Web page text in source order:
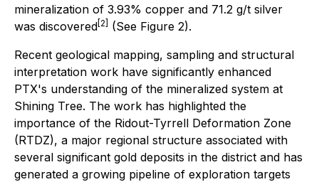
mineralization of 3.93% copper and 71.2 g/t silver
was discovered [2]
(See Figure 2).
Recent geological mapping, sampling and structural
interpretation work have significantly enhanced
PTX's understanding of the mineralized system at
Shining Tree. The work has highlighted the
importance of the Ridout-Tyrrell Deformation Zone
(RTDZ), a major regional structure associated with
several significant gold deposits in the district and has
generated a growing pipeline of exploration targets